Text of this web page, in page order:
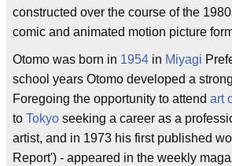
constructed over the course of the
comic and animated motion picture
Otomo was born in 1954 in Miyagi
school years Otomo developed a
Foregoing the opportunity to attend art
to Tokyo seeking a career as a
artist, and in 1973 his first published
Report') - appeared in the weekly